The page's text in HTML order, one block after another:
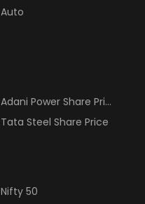
Auto
Adani Power Share Price
Tata Steel Share Price
Nifty 50